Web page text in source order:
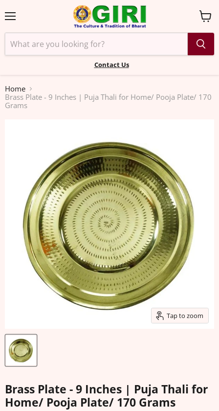
Contact Us
View
cart
Home
Brass Plate - 9 Inches | Puja Thali for Home/ Pooja Plate/ 170
Grams
Tap to zoom
Brass Plate - 9 Inches | Puja Thali for
Home/ Pooja Plate/ 170 Grams